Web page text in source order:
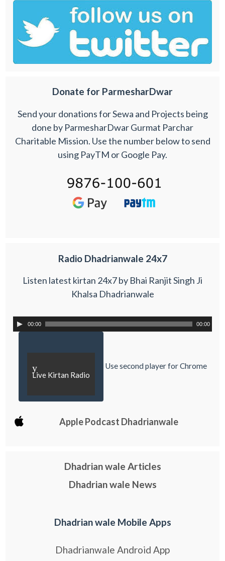
Donate for ParmesharDwar
Send your donations for Sewa and Projects being
done by ParmesharDwar Gurmat Parchar
Charitable Mission. Use the number below to send
using PayTM or Google Pay.
Radio Dhadrianwale 24x7
Listen latest kirtan 24x7 by Bhai Ranjit Singh Ji
Khalsa Dhadrianwale
00:00 00:00
y
Live Kirtan Radio
Use second player for Chrome
Apple Podcast Dhadrianwale
Dhadrian wale Articles
Dhadrian wale News
Dhadrian wale Mobile Apps
Dhadrianwale Android App